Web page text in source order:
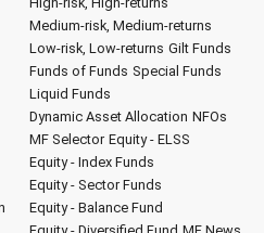
Medium-risk, Medium-returns
Low-risk, Low-returns Gilt Funds
Funds of Funds Special Funds
Liquid Funds
Dynamic Asset Allocation NFOs
MF Selector Equity - ELSS
Equity - Index Funds
Equity - Sector Funds
Equity - Balance Fund